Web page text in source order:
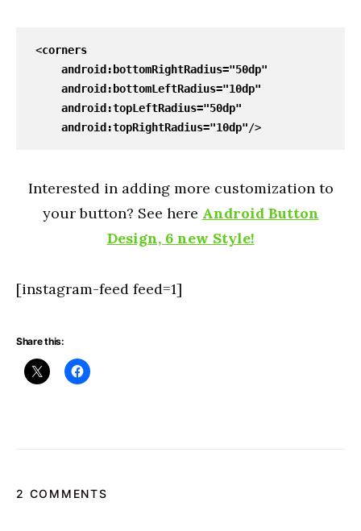
<corners
android :bottomRightRadius="50dp"
android :bottomLeftRadius="10dp"
android :topLeftRadius="50dp"
android :topRightRadius="10dp"/>
Interested in adding more customization to
your button? See here Android Button
Design, 6 new Style!
[instagram-feed feed=1]
Share this:
2 COMMENTS